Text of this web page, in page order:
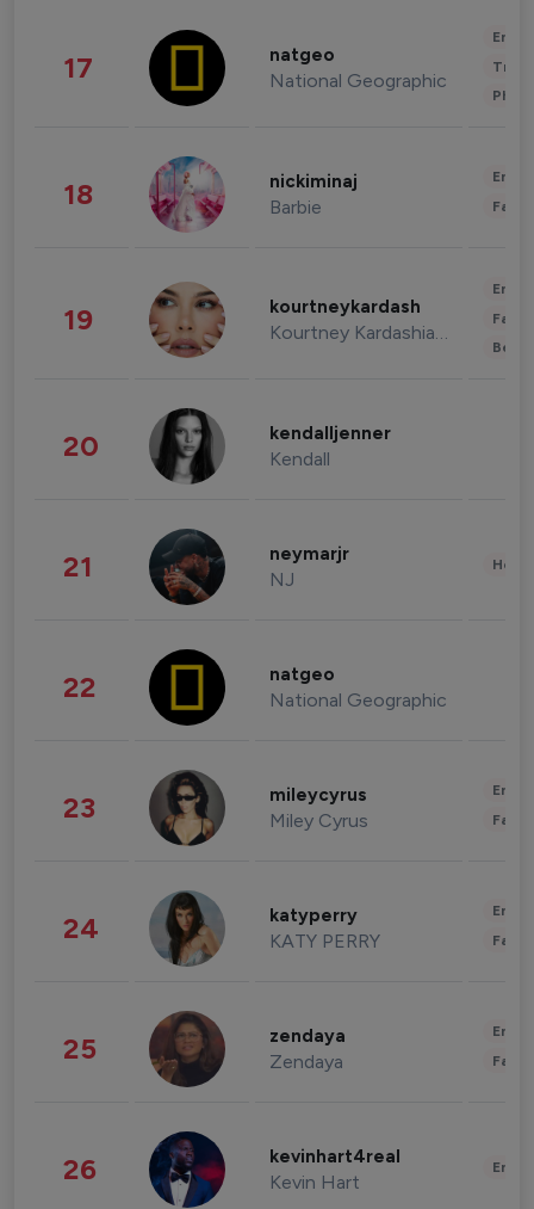
17 natgeo
National Geographic
18 nickiminaj
Barbie
19 kourtneykardash
Kourtney Kardashian Barker
20 kendalljenner
Kendall
21 neymarjr
NJ
22 natgeo
National Geographic
23 mileycyrus
Miley Cyrus
24 katyperry
KATY PERRY
25 zendaya
Zendaya
26 kevinhart4real
Kevin Hart